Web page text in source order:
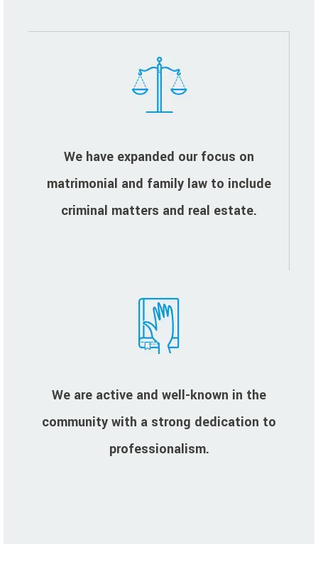
We have expanded our focus on
matrimonial and family law to include
criminal matters and real estate.
We are active and well-known in the
community with a strong dedication to
professionalism.